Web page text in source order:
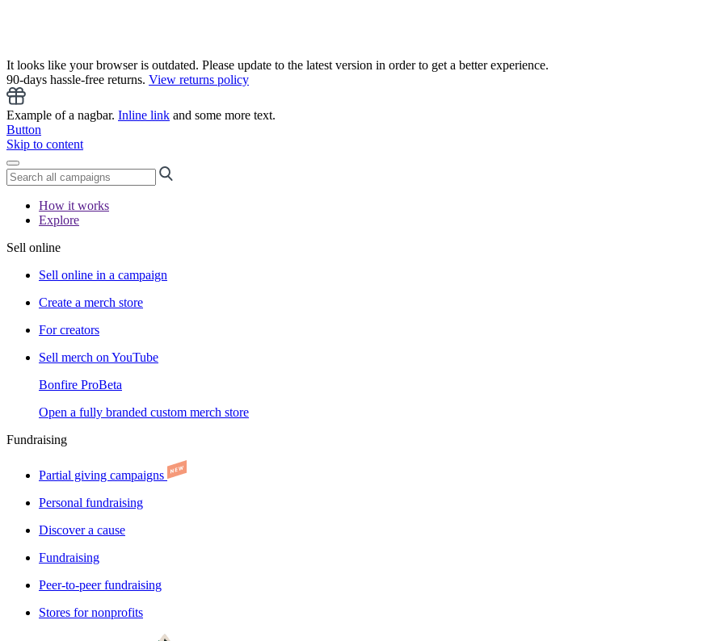
It looks like your browser is outdated. Please update to the latest version in order to get a better experience.
90-days hassle-free returns. View returns policy
Example of a nagbar. Inline link and some more text.
Button
Skip to content
How it works
Explore
Sell online
Sell online in a campaign
Create a merch store
For creators
Sell merch on YouTube
Bonfire ProBeta
Open a fully branded custom merch store
Fundraising
Partial giving campaigns
Personal fundraising
Discover a cause
Fundraising
Peer-to-peer fundraising
Stores for nonprofits